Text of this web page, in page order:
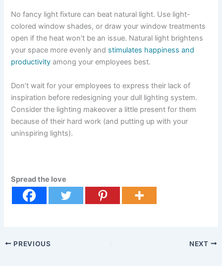
No fancy light fixture can beat natural light. Use light-
colored window shades, or draw your window treatments
open if the heat won’t be an issue. Natural light brightens
your space more evenly and stimulates happiness and
productivityamong your employees best.
Don’t wait for your employees to express their lack of
inspiration before redesigning your dull lighting system.
Consider the lighting makeover a little present for them
because of their hard work (and putting up with your
uninspiring lights).
Spread the love
PREVIOUS NEXT